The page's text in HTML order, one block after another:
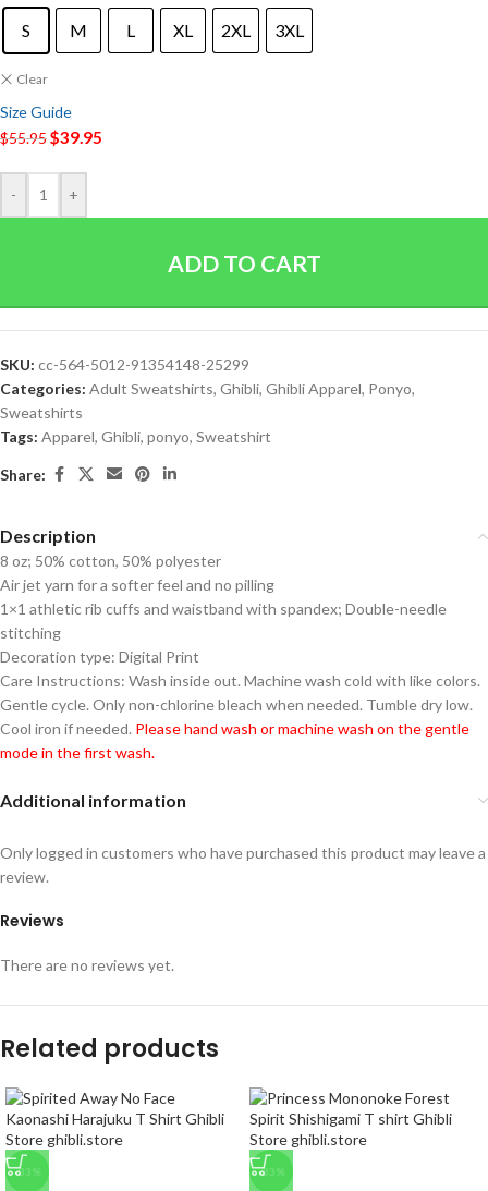
S M L XL 2XL 3XL
Clear
Size Guide
$55.95$39.95
- +
ADD TO CART
SKU: cc-564-5012-91354148-25299
Categories: Adult Sweatshirts, Ghibli, Ghibli Apparel, Ponyo,
Sweatshirts
Tags: Apparel, Ghibli, ponyo, Sweatshirt
Share:
Description
8 oz; 50% cotton, 50% polyester
Air jet yarn for a softer feel and no pilling
1×1 athletic rib cuffs and waistband with spandex; Double-needle
stitching
Decoration type: Digital Print
Care Instructions: Wash inside out. Machine wash cold with like colors.
Gentle cycle. Only non-chlorine bleach when needed. Tumble dry low.
Cool iron if needed. Please hand wash or machine wash on the gentle
mode in the first wash.
Additional information
Reviews
There are no reviews yet.
Only logged in customers who have purchased this product may leave a
review.
Related products
-33% -33%